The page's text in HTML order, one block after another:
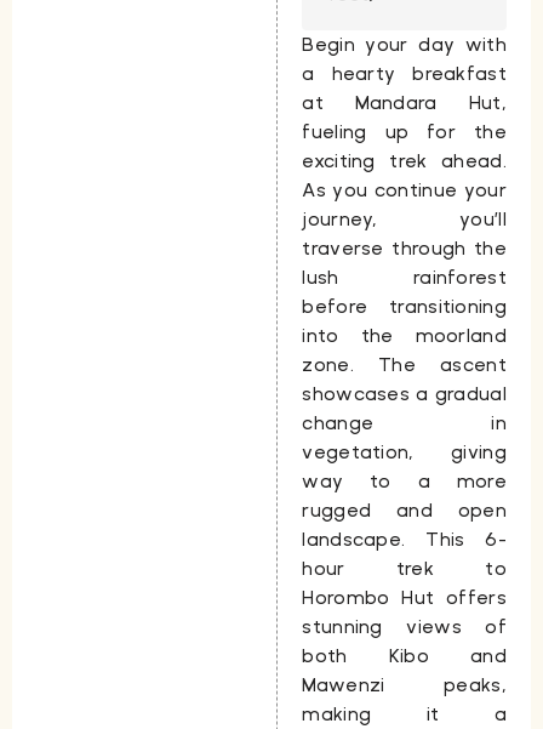
Begin your day with
a hearty breakfast
atMandara Hut,
fueling up for the
exciting trek ahead.
As you continue your
journey, you’ll
traverse through the
lush rainforest
before transitioning
into the moorland
zone. The ascent
showcases a gradual
change in
vegetation, giving
way to a more
rugged and open
landscape. This6-
hour trek to
Horombo Hut offers
stunning views of
both Kibo and
Mawenzi peaks,
making it a